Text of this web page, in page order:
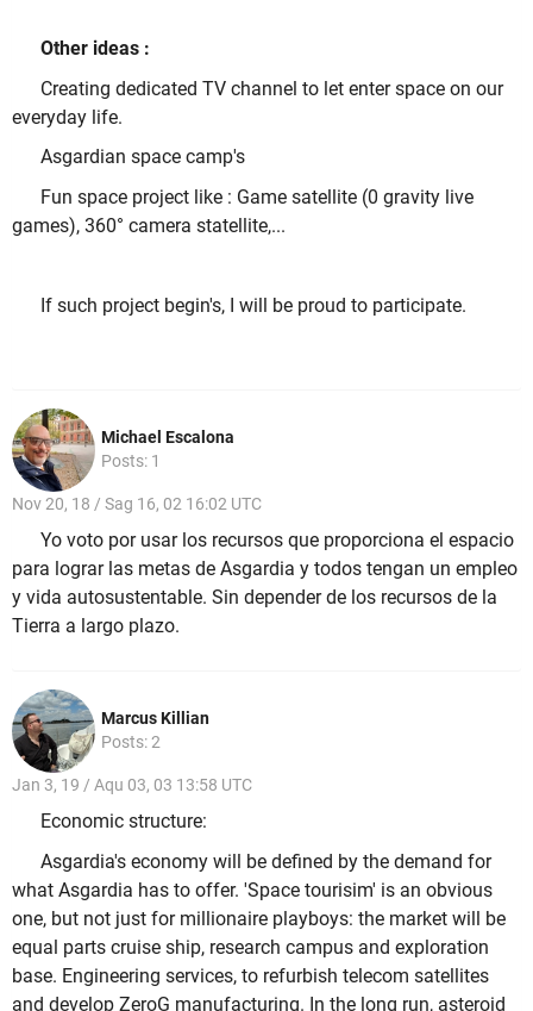
Other ideas :
Creating dedicated TV channel to let enter space on our
everyday life.
Asgardian space camp's
Fun space project like : Game satellite (0 gravity live
games), 360° camera statellite,...
If such project begin's, I will be proud to participate.
Michael Escalona
Posts: 1
Nov 20, 18 / Sag 16, 02 16:02 UTC
Yo voto por usar los recursos que proporciona el espacio
para lograr las metas de Asgardia y todos tengan un empleo
y vida autosustentable. Sin depender de los recursos de la
Tierra a largo plazo.
Marcus Killian
Posts: 2
Jan 3, 19 / Aqu 03, 03 13:58 UTC
Economic structure:
Asgardia's economy will be defined by the demand for
what Asgardia has to offer. 'Space tourisim' is an obvious
one, but not just for millionaire playboys: the market will be
equal parts cruise ship, research campus and exploration
base. Engineering services, to refurbish telecom satellites
and develop ZeroG manufacturing. In the long run, asteroid